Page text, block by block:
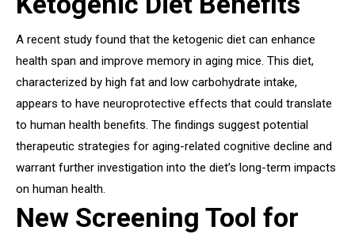
A recent study found that the ketogenic diet can enhance
health span and improve memory in aging mice. This diet,
characterized by high fat and low carbohydrate intake,
appears to have neuroprotective effects that could translate
to human health benefits. The findings suggest potential
therapeutic strategies for aging-related cognitive decline and
warrant further investigation into the diet’s long-term impacts
on human health.
New Screening Tool for